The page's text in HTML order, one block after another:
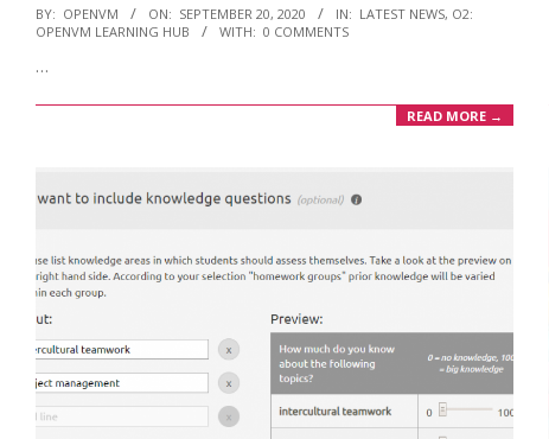
2020-
09-
20
BY: OPENVM ON: SEPTEMBER 20, 2020 IN: LATEST NEWS, O2:
OPENVM LEARNING HUB
WITH: 0 COMMENTS
…
READ MORE →